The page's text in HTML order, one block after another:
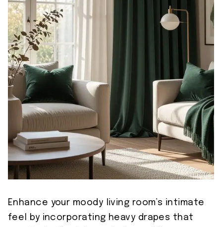
Enhance your moody living room’s intimate
feel by incorporating heavy drapes that